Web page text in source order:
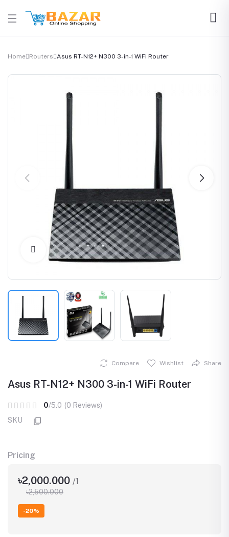
Home Routers Asus RT-N12+ N300 3-in-1 WiFi Router
Click to Enlarge
Compare Wishlist Share
Asus RT-N12+ N300 3-in-1 WiFi Router
0/5.0 (0 Reviews)
SKU
Pricing
৳2,000.000 /1
৳2,500.000
-20%